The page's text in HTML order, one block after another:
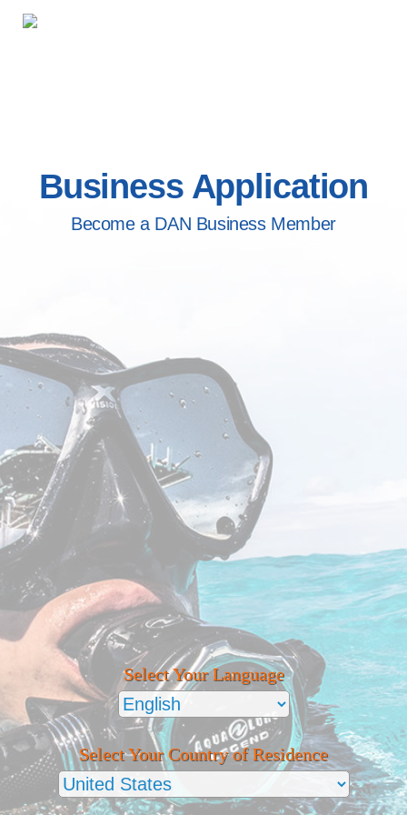
Business Application
Become a DAN Business Member
Select Your Language
Select Your Country of Residence